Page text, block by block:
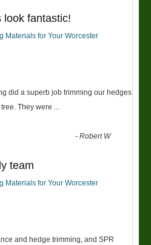
look fantastic!
Materials for Your Worcester
did a superb job trimming our hedges
They were
-Robert W
team
Materials for Your Worcester
and hedge trimming, and SPR